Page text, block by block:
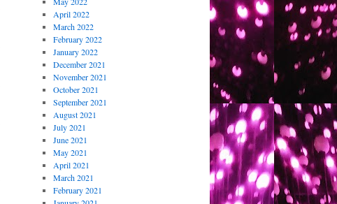
April 2022
March 2022
February 2022
January 2022
December 2021
November 2021
October 2021
September 2021
August 2021
July 2021
June 2021
May 2021
April 2021
March 2021
February 2021